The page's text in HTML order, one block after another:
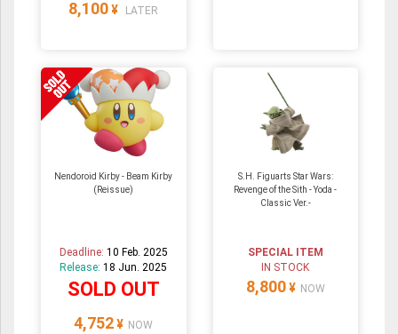
8,100 ¥ LATER
Nendoroid Kirby - Beam Kirby
(Reissue)
Deadline: 10 Feb. 2025
Release:18 Jun. 2025
SOLD OUT
4,752 ¥ NOW
S.H. Figuarts Star Wars:
Revenge of the Sith - Yoda -
Classic Ver.-
SPECIAL ITEM
IN STOCK
8,800 ¥ NOW